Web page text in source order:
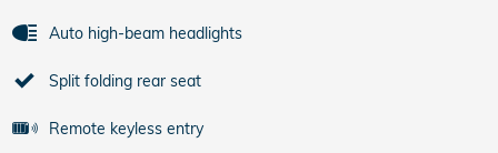
Auto high-beam headlights
Split folding rear seat
Remote keyless entry